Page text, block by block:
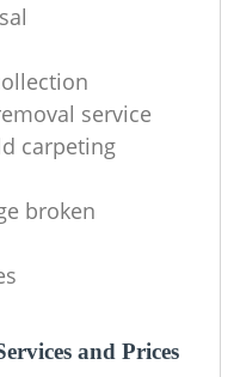
service
carpeting
broken
and Prices